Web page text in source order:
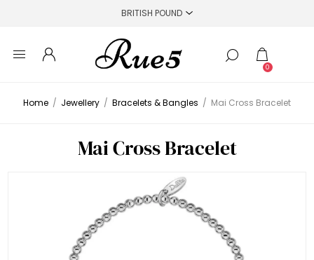
0
Home / Jewellery / Bracelets & Bangles / Mai Cross Bracelet
Mai Cross Bracelet